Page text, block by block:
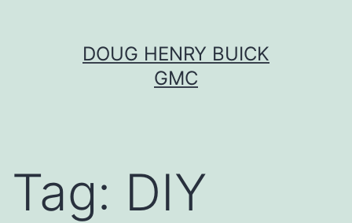
DOUG HENRY BUICK
GMC
Tag: DIY